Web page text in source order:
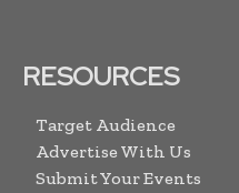
RESOURCES
Target Audience
Advertise With Us
Submit Your Events